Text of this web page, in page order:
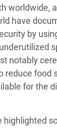
worldwide,
have
by
notably
food
for the